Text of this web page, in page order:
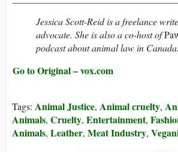
Jessica Scott-Reid is a freelance
advocate. She is also a co-host of
podcast about animal law in Canada.
Go to Original – vox.com
Tags: Animal Justice, Animal cruelty,
Animals, Cruelty, Entertainment,
Animals, Leather, Meat Industry,